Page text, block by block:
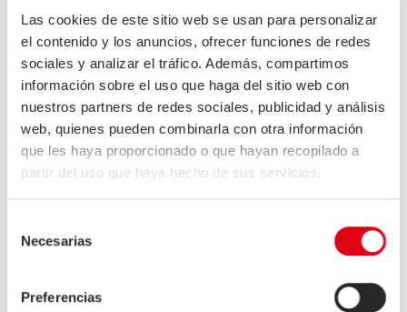
Las cookies de este sitio web se usan para personalizar
el contenido y los anuncios, ofrecer funciones de redes
sociales y analizar el tráfico. Además, compartimos
información sobre el uso que haga del sitio web con
nuestros partners de redes sociales, publicidad y análisis
web, quienes pueden combinarla con otra información
que les haya proporcionado o que hayan recopilado a
partir del uso que haya hecho de sus servicios.
Necesarias
Preferencias
Shoulder 4D
Shoulder 5D
Shoulder cartilage
Shoulder knuckles with bone
Straight-cut neck
Belly
Fat / Lean / Meat / Offal / Tripes
INDUSTRIAL SECTOR